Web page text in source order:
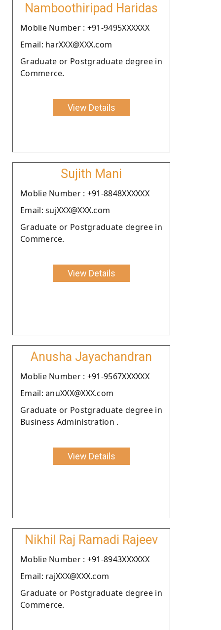
Namboothiripad Haridas
Moblie Number : +91-9495XXXXXX
Email: harXXX@XXX.com
Graduate or Postgraduate degree in
Commerce.
View Details
Sujith Mani
Moblie Number : +91-8848XXXXXX
Email: sujXXX@XXX.com
Graduate or Postgraduate degree in
Commerce.
View Details
Anusha Jayachandran
Moblie Number : +91-9567XXXXXX
Email: anuXXX@XXX.com
Graduate or Postgraduate degree in
Business Administration .
View Details
Nikhil Raj Ramadi Rajeev
Moblie Number : +91-8943XXXXXX
Email: rajXXX@XXX.com
Graduate or Postgraduate degree in
Commerce.